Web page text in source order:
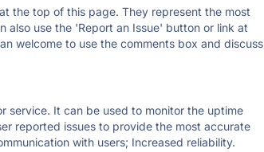
the top of this page. They represent the most
also use the 'Report an Issue' button or link at
welcome to use the comments box and discuss
service. It can be used to monitor the uptime
reported issues to provide the most accurate
with users; Increased reliability.